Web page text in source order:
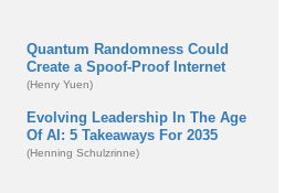
Quantum Randomness Could
Create a Spoof-Proof Internet
(Henry Yuen)
Evolving Leadership In The Age
Of AI: 5 Takeaways For 2035
(Henning Schulzrinne)